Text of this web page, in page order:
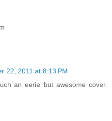
22, 2011 at 8:13 PM
an eerie but awesome cover.